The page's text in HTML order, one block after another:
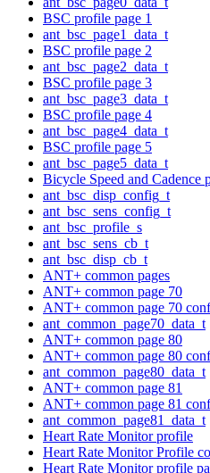
BSC profile page 1
ant_bsc_page1_data_t
BSC profile page 2
ant_bsc_page2_data_t
BSC profile page 3
ant_bsc_page3_data_t
BSC profile page 4
ant_bsc_page4_data_t
BSC profile page 5
ant_bsc_page5_data_t
Bicycle Speed and Cadence
ant_bsc_disp_config_t
ant_bsc_sens_config_t
ant_bsc_profile_s
ant_bsc_sens_cb_t
ant_bsc_disp_cb_t
ANT+ common pages
ANT+ common page 70
ANT+ common page 70
ant_common_page70_data_t
ANT+ common page 80
ANT+ common page 80
ant_common_page80_data_t
ANT+ common page 81
ANT+ common page 81
ant_common_page81_data_t
Heart Rate Monitor profile
Heart Rate Monitor Profile
Heart Rate Monitor profile